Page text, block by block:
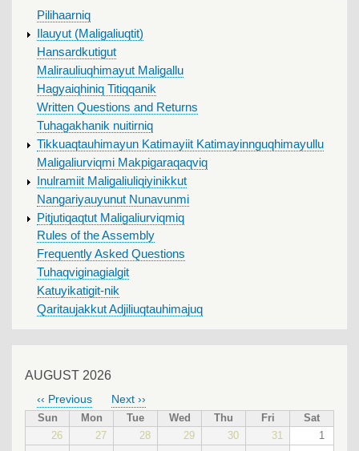
MAIN
MENU
Pilihaarniq
Ilauyut (Maligaliuqtit)
Hansardkutigut
Malirauliuqhimayut Maligallu
Hagyaiqhiniq Titiqqanik
Written Questions and Returns
Tuhagakhanik nuitirniq
Tikkuaqtauhimayun Katimayiit Katimayinnguqhimayullu
Maligaliurviqmi Makpigaraqaqviq
Inulramiit Maligaliuliqiyinikkut
Nangariyauyunut Nunavunmi
Pitjutiqaqtut Maligaliurviqmiq
Rules of the Assembly
Frequently Asked Questions
Tuhaqviginagialgit
Katuyikatigit-nik
Qaritaujakkut Adjiliuqtauhimajuq
AUGUST 2026
PAGINATION
‹‹ Previous Next ››
Sun Mon Tue Wed Thu Fri
Sat
26
27 28 29 30 31 1